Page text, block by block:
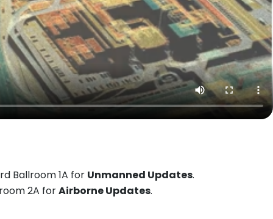
Ballroom 1A for Unmanned Updates.
2A forAirborne Updates.